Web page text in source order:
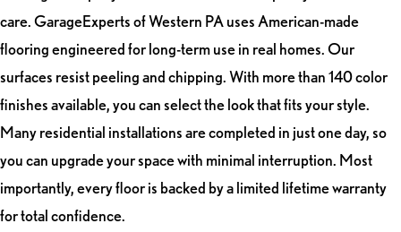
care. GarageExperts of Western PA uses American-made
flooring engineered for long-term use in real homes. Our
surfaces resist peeling and chipping. With more than 140 color
finishes available, you can select the look that fits your style.
Many residential installations are completed in just one day, so
you can upgrade your space with minimal interruption. Most
importantly, every floor is backed by a limited lifetime warranty
for total confidence.